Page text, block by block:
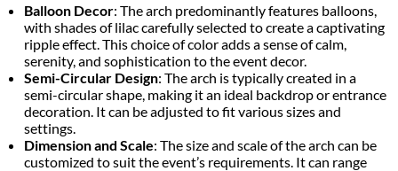
Balloon Decor: The arch predominantly features balloons,
with shades of lilac carefully selected to create a captivating
ripple effect. This choice of color adds a sense of calm,
serenity, and sophistication to the event decor.
Semi-Circular Design: The arch is typically created in a
semi-circular shape, making it an ideal backdrop or entrance
decoration. It can be adjusted to fit various sizes and
settings.
Dimension and Scale: The size and scale of the arch can be
customized to suit the event’s requirements. It can range